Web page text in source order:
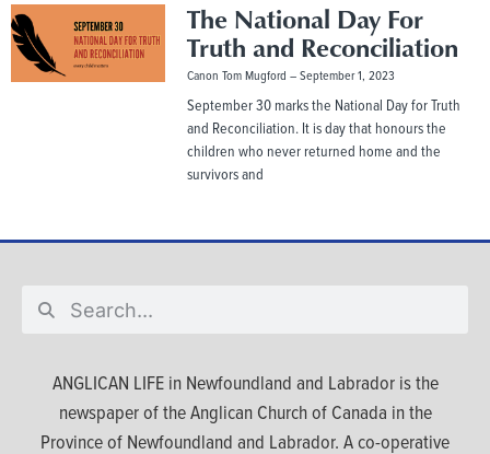
The National Day For
Truth and Reconciliation
Canon Tom Mugford September 1, 2023
September 30 marks the National Day for Truth
and Reconciliation. It is day that honours the
children who never returned home and the
survivors and
ANGLICAN LIFE in Newfoundland and Labrador is the
newspaper of the Anglican Church of Canada in the
Province of Newfoundland and Labrador. A co-operative